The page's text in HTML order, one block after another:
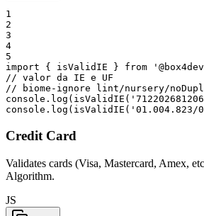
1
2
3
4
5
import
{ isValidIE } from
// valor da IE e UF
// biome-ignore lint/nursery/
console . log ( isValidIE (
console . log ( isValidIE ( '01.004.823/
Credit Card
Validates cards (Visa, Mastercard, Amex,
Algorithm.
JS